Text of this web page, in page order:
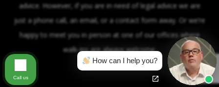
advice. However, if you are in need of legal advice we are
just a phone call, an email, or a contact form away. Or we’re
happy to meet you in person at one of our offices where
walk-ins are always welcome.
How can I help you?
Call us